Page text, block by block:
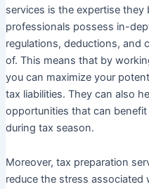
services is the expertise they
professionals possess in-
regulations, deductions, and
of. This means that by
you can maximize your
tax liabilities. They can also
opportunities that can
during tax season.
Moreover, tax preparation
reduce the stress associated